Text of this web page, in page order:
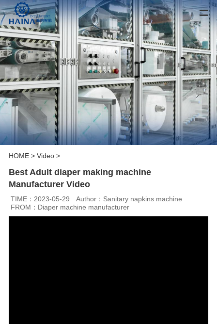
HOME> Video>
Best Adult diaper making machine
Manufacturer Video
TIME：2023-05-29
Author：Sanitary napkins machine
FROM：Diaper machine manufacturer